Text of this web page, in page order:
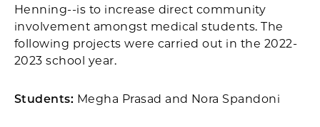
Henning--is to increase direct community
involvement amongst medical students. The
following projects were carried out in the 2022-
2023 school year.
Students: Megha Prasad and Nora Spandoni